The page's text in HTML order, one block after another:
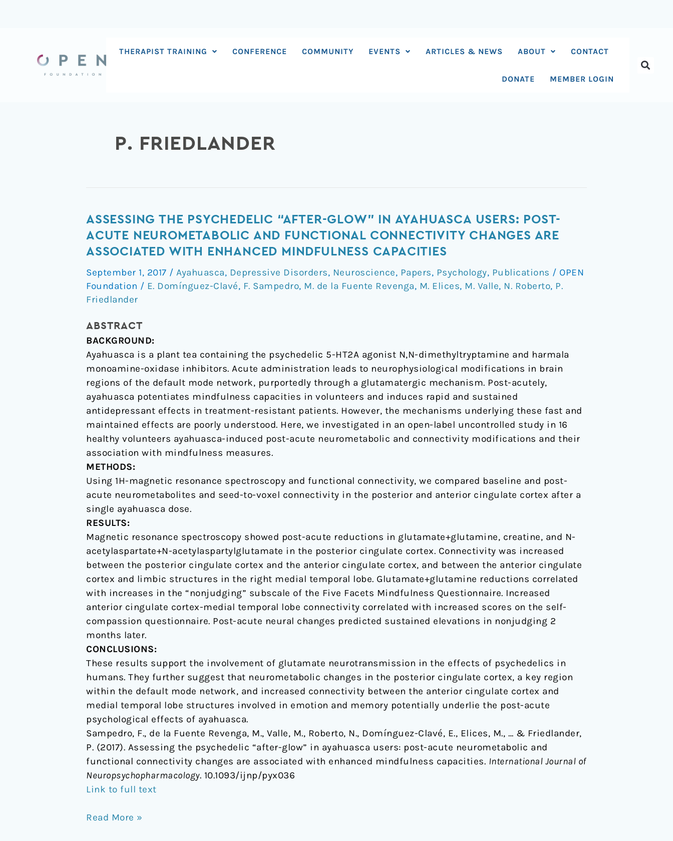
THERAPIST TRAINING CONFERENCE COMMUNITY EVENTS ARTICLES & NEWS ABOUT CONTACT
DONATE MEMBER LOGIN
P. FRIEDLANDER
ASSESSING THE PSYCHEDELIC “AFTER-GLOW” IN AYAHUASCA USERS: POST-
ACUTE NEUROMETABOLIC AND FUNCTIONAL CONNECTIVITY CHANGES ARE
ASSOCIATED WITH ENHANCED MINDFULNESS CAPACITIES
September 1, 2017 / Ayahuasca, Depressive Disorders, Neuroscience, Papers, Psychology, Publications / OPEN
Foundation / E. Domínguez-Clavé, F. Sampedro, M. de la Fuente Revenga, M. Elices, M. Valle, N. Roberto, P.
Friedlander
ABSTRACT
BACKGROUND:
Ayahuasca is a plant tea containing the psychedelic 5-HT2A agonist N,N-dimethyltryptamine and harmala
monoamine-oxidase inhibitors. Acute administration leads to neurophysiological modifications in brain
regions of the default mode network, purportedly through a glutamatergic mechanism. Post-acutely,
ayahuasca potentiates mindfulness capacities in volunteers and induces rapid and sustained
antidepressant effects in treatment-resistant patients. However, the mechanisms underlying these fast and
maintained effects are poorly understood. Here, we investigated in an open-label uncontrolled study in 16
healthy volunteers ayahuasca-induced post-acute neurometabolic and connectivity modifications and their
association with mindfulness measures.
METHODS:
Using 1H-magnetic resonance spectroscopy and functional connectivity, we compared baseline and post-
acute neurometabolites and seed-to-voxel connectivity in the posterior and anterior cingulate cortex after a
single ayahuasca dose.
RESULTS:
Magnetic resonance spectroscopy showed post-acute reductions in glutamate+glutamine, creatine, and N-
acetylaspartate+N-acetylaspartylglutamate in the posterior cingulate cortex. Connectivity was increased
between the posterior cingulate cortex and the anterior cingulate cortex, and between the anterior cingulate
cortex and limbic structures in the right medial temporal lobe. Glutamate+glutamine reductions correlated
with increases in the “nonjudging” subscale of the Five Facets Mindfulness Questionnaire. Increased
anterior cingulate cortex-medial temporal lobe connectivity correlated with increased scores on the self-
compassion questionnaire. Post-acute neural changes predicted sustained elevations in nonjudging 2
months later.
CONCLUSIONS:
These results support the involvement of glutamate neurotransmission in the effects of psychedelics in
humans. They further suggest that neurometabolic changes in the posterior cingulate cortex, a key region
within the default mode network, and increased connectivity between the anterior cingulate cortex and
medial temporal lobe structures involved in emotion and memory potentially underlie the post-acute
psychological effects of ayahuasca.
Sampedro, F., de la Fuente Revenga, M., Valle, M., Roberto, N., Domínguez-Clavé, E., Elices, M., … & Friedlander,
P. (2017). Assessing the psychedelic “after-glow” in ayahuasca users: post-acute neurometabolic and
functional connectivity changes are associated with enhanced mindfulness capacities. International Journal of
Neuropsychopharmacology. 10.1093/ijnp/pyx036
Link to full text
Assessing
the
psychedelic
glow”
in
ayahuasca
post-
acute
neurometabolic
and
functional
connectivity
changes
are
associated
with
enhanced
mindfulness
capacities
Read More »